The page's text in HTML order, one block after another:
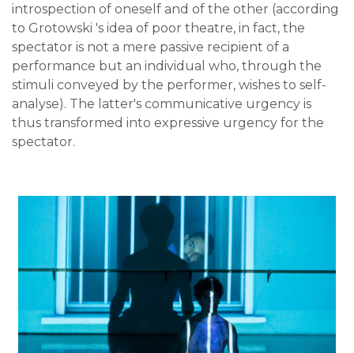
introspection of oneself and of the other (according
to Grotowski 's idea of poor theatre, in fact, the
spectator is not a mere passive recipient of a
performance but an individual who, through the
stimuli conveyed by the performer, wishes to self-
analyse). The latter's communicative urgency is
thus transformed into expressive urgency for the
spectator.